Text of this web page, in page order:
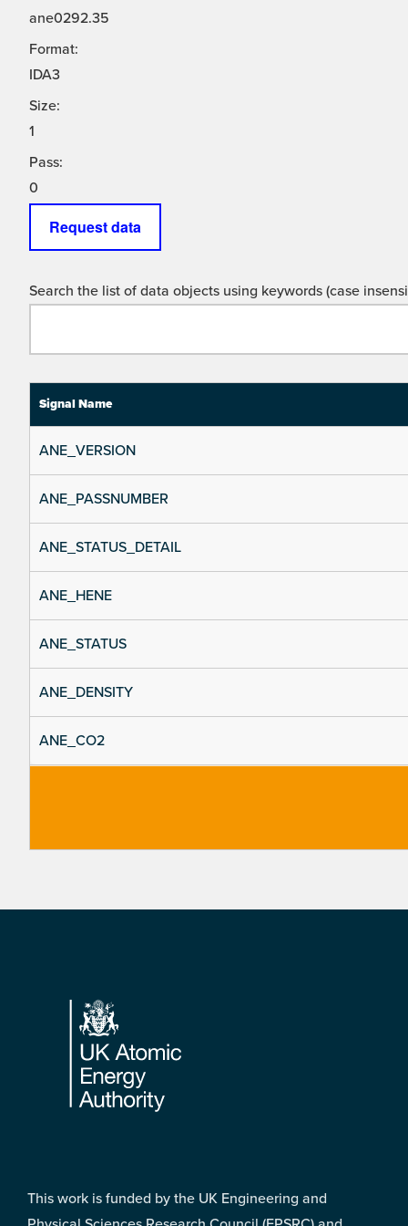
ane0292.35
Format:
IDA3
Size:
1
Pass:
0
Request data
Search the list of data objects using keywords (case
Signal Name
ANE_VERSION
ANE_PASSNUMBER
ANE_STATUS_DETAIL
ANE_HENE
ANE_STATUS
ANE_DENSITY
ANE_CO2
Footer
This work is funded by the UK Engineering and